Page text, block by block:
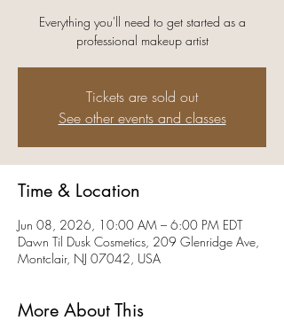
Everything you'll need to get started as a
professional makeup artist
Tickets are sold out
See other events and classes
Time & Location
Jun 08, 2026, 10:00 AM – 6:00 PM EDT
Dawn Til Dusk Cosmetics, 209 Glenridge Ave,
Montclair, NJ 07042, USA
More About This